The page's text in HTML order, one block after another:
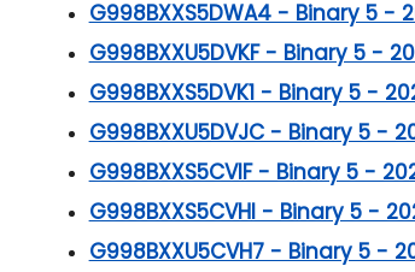
G998BXXS5DWA4 - Binary 5 -
G998BXXU5DVKF - Binary 5 -
G998BXXS5DVK1 - Binary 5 -
G998BXXU5DVJC - Binary 5 -
G998BXXS5CVIF - Binary 5 -
G998BXXS5CVHI - Binary 5 -
G998BXXU5CVH7 - Binary 5 -